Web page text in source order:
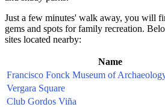
Just a few minutes' walk away, you will
gems and spots for family recreation.
sites located nearby:
Name
Francisco Fonck Museum of
Vergara Square
Club Gordos Viña